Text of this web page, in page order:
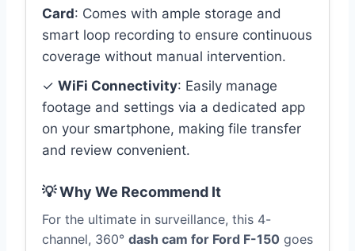
Card: Comes with ample storage and
smart loop recording to ensure continuous
coverage without manual intervention.
✓ WiFi Connectivity: Easily manage
footage and settings via a dedicated app
on your smartphone, making file transfer
and review convenient.
💡 Why We Recommend It
For the ultimate in surveillance, this 4-
channel, 360° dash cam for Ford F-150 goes